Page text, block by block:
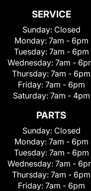
SERVICE
Sunday: Closed
Monday: 7am - 6pm
Tuesday: 7am - 6pm
Wednesday: 7am -
Thursday: 7am - 6pm
Friday: 7am - 6pm
Saturday: 7am - 4pm
PARTS
Sunday: Closed
Monday: 7am - 6pm
Tuesday: 7am - 6pm
Wednesday: 7am -
Thursday: 7am - 6pm
Friday: 7am - 6pm